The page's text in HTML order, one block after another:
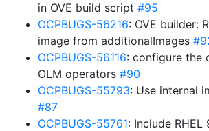
in OVE build script #95
OCPBUGS-56216: OVE builder:
image from additionalImages
OCPBUGS-56116: configure the
OLM operators #90
OCPBUGS-55793: Use internal
#87
OCPBUGS-55761: Include